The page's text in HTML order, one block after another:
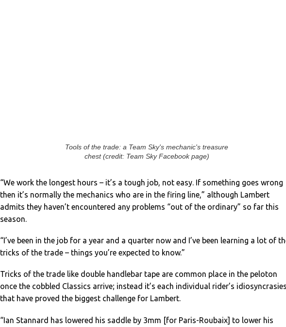
Tools of the trade: a Team Sky's mechanic's treasure
chest (credit: Team Sky Facebook page)
“We work the longest hours – it’s a tough job, not easy. If something goes wrong
then it’s normally the mechanics who are in the firing line,” although Lambert
admits they haven’t encountered any problems “out of the ordinary” so far this
season.
“I’ve been in the job for a year and a quarter now and I’ve been learning a lot of
tricks of the trade – things you’re expected to know.”
Tricks of the trade like double handlebar tape are common place in the peloton
once the cobbled Classics arrive; instead it’s each individual rider’s
that have proved the biggest challenge for Lambert.
“Ian Stannard has lowered his saddle by 3mm [for Paris-Roubaix] to lower his